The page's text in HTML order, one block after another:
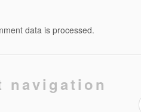
data is processed.
navigation